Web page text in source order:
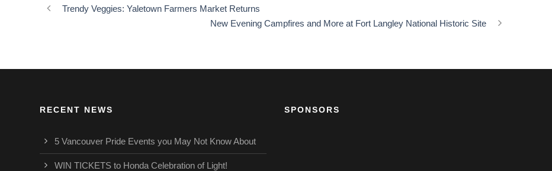
Trendy Veggies: Yaletown Farmers Market Returns
New Evening Campfires and More at Fort Langley National Historic Site
RECENT NEWS
5 Vancouver Pride Events you May Not Know About
WIN TICKETS to Honda Celebration of Light!
SPONSORS